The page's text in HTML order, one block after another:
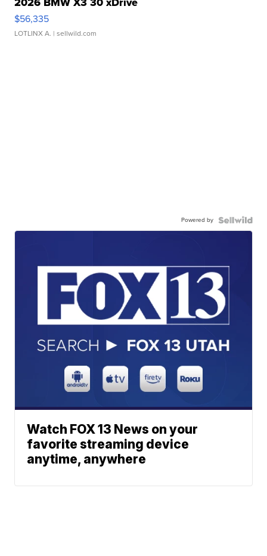
$56,335
LOTLINX A. | sellwild.com
Powered by
Watch FOX 13 News on your
favorite streaming device
anytime, anywhere